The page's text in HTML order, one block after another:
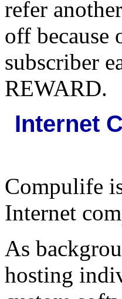
refer
off because
subscriber
REWARD.
Internet
Compulife
Internet
As
hosting